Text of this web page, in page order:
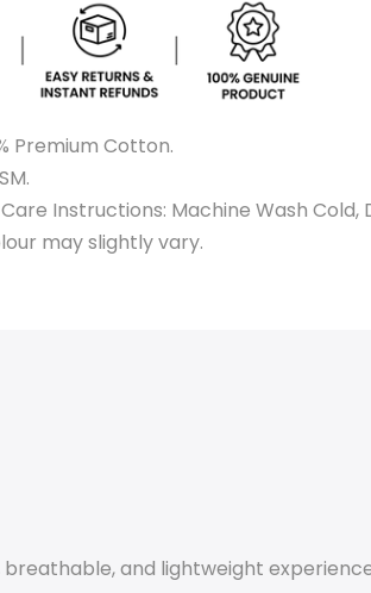
Premium Cotton.
Instructions: Machine Wash Cold,
may slightly vary.
and lightweight